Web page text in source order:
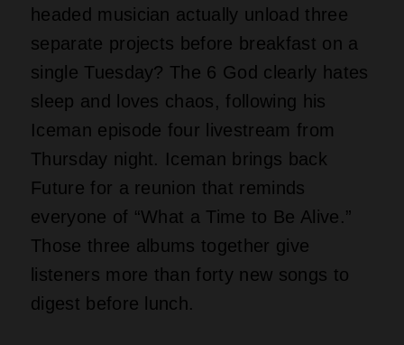
headed musician actually unload three
separate projects before breakfast on a
single Tuesday? The 6 God clearly hates
sleep and loves chaos, following his
Iceman episode four livestream from
Thursday night. Iceman brings back
Future for a reunion that reminds
everyone of “What a Time to Be Alive.”
Those three albums together give
listeners more than forty new songs to
digest before lunch.